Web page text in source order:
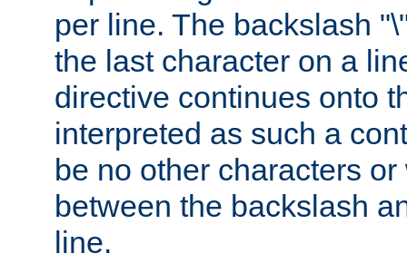
per line. The backslash
the last character on a
directive continues onto
interpreted as such a
be no other characters
between the backslash
line.